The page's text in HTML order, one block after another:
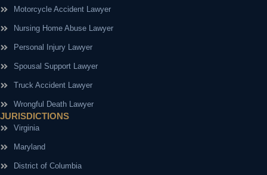
Motorcycle Accident Lawyer
Nursing Home Abuse Lawyer
Personal Injury Lawyer
Spousal Support Lawyer
Truck Accident Lawyer
Wrongful Death Lawyer
JURISDICTIONS
Virginia
Maryland
District of Columbia